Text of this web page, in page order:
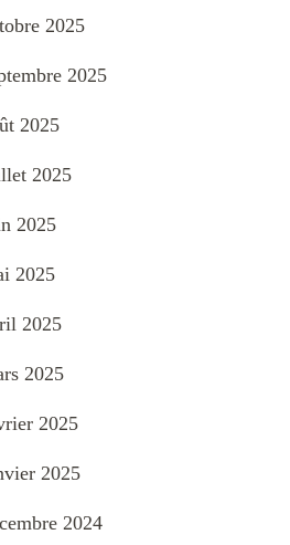
2025
2025
2025
2025
2025
2025
2025
2025
2025
2025
2024